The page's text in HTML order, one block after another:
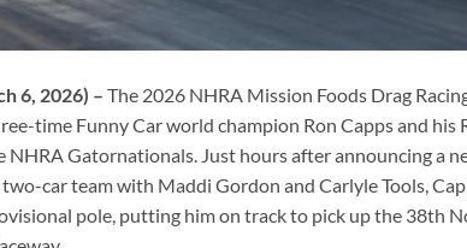
6, 2026) – The 2026 NHRA Mission Foods Drag
time Funny Car world champion Ron Capps and
NHRA Gatornationals. Just hours after announcing a
two-car team with Maddi Gordon and Carlyle Tools,
pole, putting him on track to pick up the 38th